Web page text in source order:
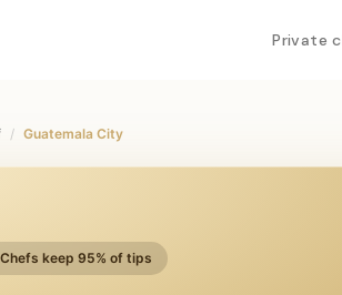
Private
/ Guatemala City
keep 95% of tips